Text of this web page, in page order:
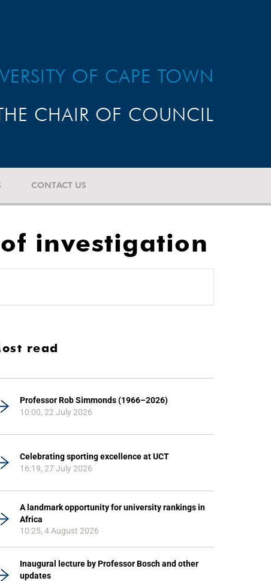
OF CAPE TOWN
CHAIR OF COUNCIL
CONTACT US
investigation
read
Professor Rob Simmonds (1966–2026)
10:00, 22 July 2026
Celebrating sporting excellence at UCT
16:19, 27 July 2026
A landmark opportunity for university rankings in
Africa
10:25, 4 August 2026
Inaugural lecture by Professor Bosch and other
updates